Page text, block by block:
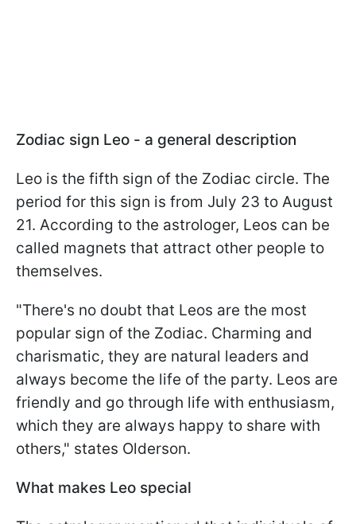
Zodiac sign Leo - a general description
Leo is the fifth sign of the Zodiac circle. The
period for this sign is from July 23 to August
21. According to the astrologer, Leos can be
called magnets that attract other people to
themselves.
"There's no doubt that Leos are the most
popular sign of the Zodiac. Charming and
charismatic, they are natural leaders and
always become the life of the party. Leos are
friendly and go through life with enthusiasm,
which they are always happy to share with
others," states Olderson.
What makes Leo special